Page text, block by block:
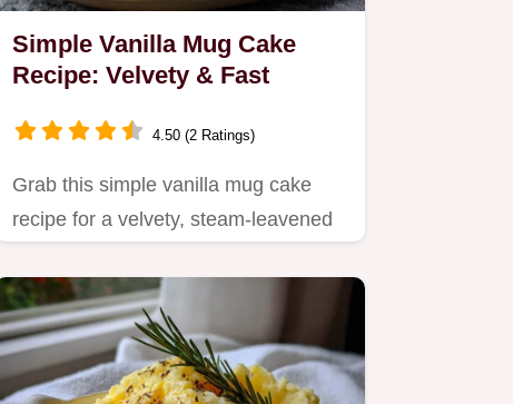
Simple Vanilla Mug Cake
Recipe: Velvety & Fast
4.50 (2 Ratings)
Grab this simple vanilla mug cake
recipe for a velvety, steam-leavened